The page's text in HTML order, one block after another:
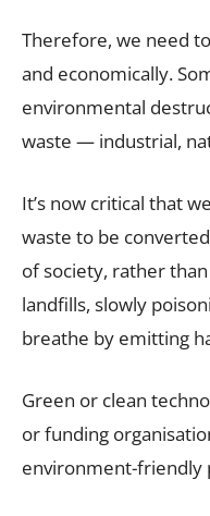
Therefore, we need
and economically.
environmental
waste — industrial,
It’s now critical that
waste to be
of society, rather
landfills, slowly
breathe by emitting
Green or clean
or funding
environment-friendly